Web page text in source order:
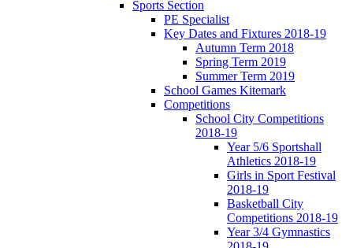
Sports Section
PE Specialist
Key Dates and Fixtures 2018-19
Autumn Term 2018
Spring Term 2019
Summer Term 2019
School Games Kitemark
Competitions
School City Competitions
2018-19
Year 5/6 Sportshall
Athletics 2018-19
Girls in Sport Festival
2018-19
Basketball City
Competitions 2018-19
Year 3/4 Gymnastics